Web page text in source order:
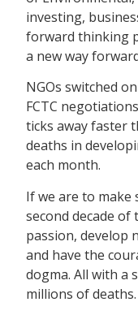
investing,
forward thinking
a new way
NGOs switched
FCTC
ticks away faster
deaths in
each month.
If we are to
second decade
passion, develop
and have the
dogma. All with a
millions of deaths.